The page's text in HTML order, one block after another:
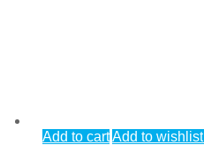
Add to cartAdd to wishlist